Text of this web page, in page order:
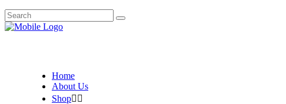
Search
for:
Home
About Us
Shop